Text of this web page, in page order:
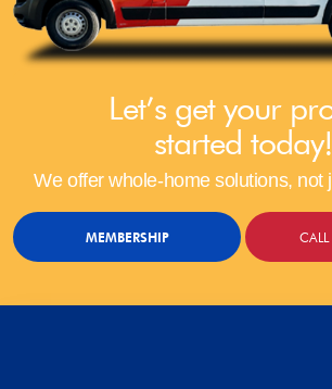
Let’s get your
started today!
We offer whole-home solutions, not
MEMBERSHIP CALL